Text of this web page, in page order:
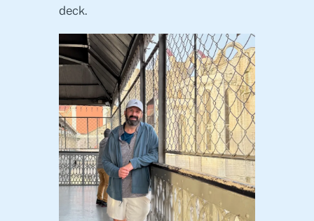
deck.